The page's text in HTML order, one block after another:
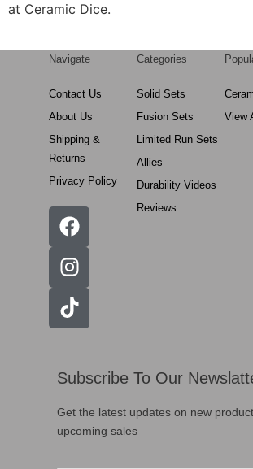
at Ceramic Dice.
Navigate
Contact Us
About Us
Shipping &
Returns
Privacy Policy
Categories
Solid Sets
Fusion Sets
Limited Run Sets
Allies
Durability Videos
Reviews
View
Subscribe To Our
Get the latest updates on new
upcoming sales